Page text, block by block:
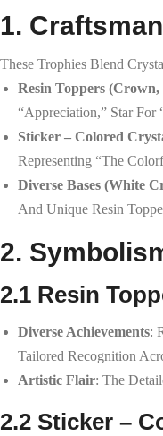
1.
These Trophies Blend
Resin Toppers
“appreciation,” Star For
Sticker – Colored
Representing “the
Diverse Bases (White
And Unique Resin
2.
2.1 Resin
Diverse Achievements:
Tailored Recognition
Artistic Flair: The
2.2 Sticker –